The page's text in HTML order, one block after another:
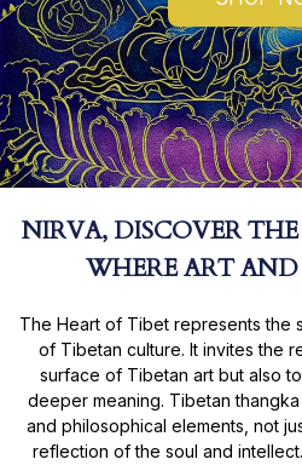
NIRVA, DISCOVER
WHERE ART
The Heart of Tibet represents the
of Tibetan culture. It invites the
surface of Tibetan art but also
deeper meaning. Tibetan
and philosophical elements, not
reflection of the soul and